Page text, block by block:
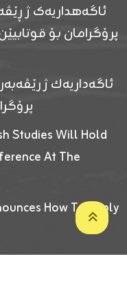
ئاگەهداریەک ژ
ئاگەداریەك ژ
Studies Will Hold
At The
How To Apply